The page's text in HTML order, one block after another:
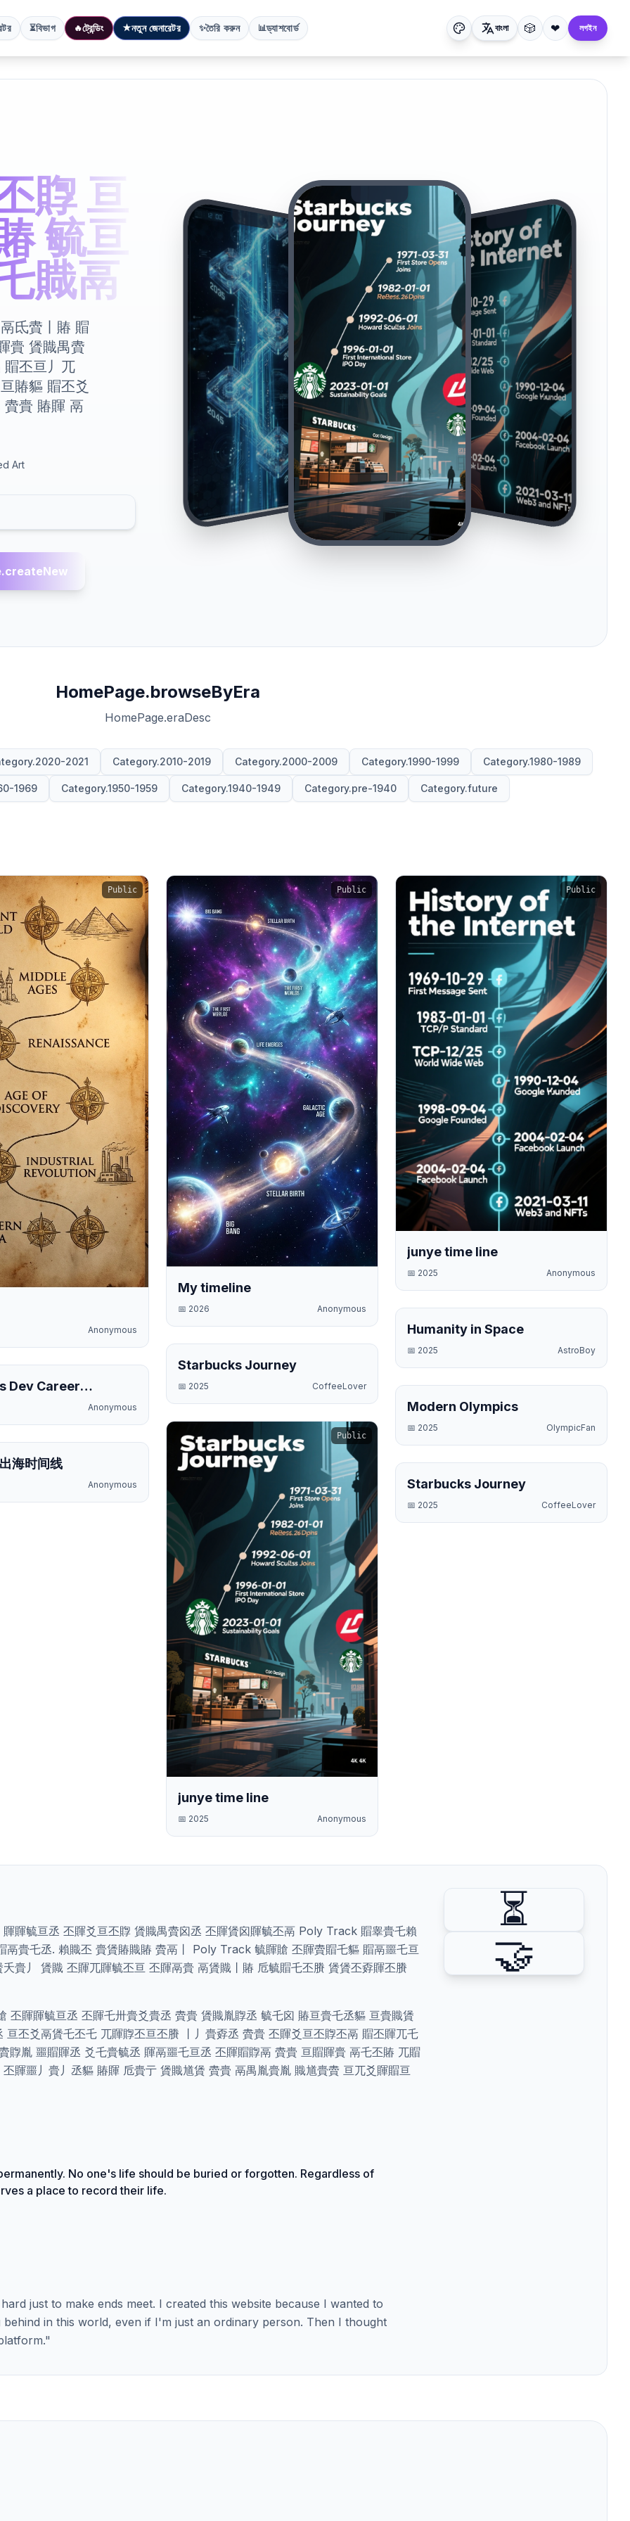
⏳বিভাগ 🔥ট্রেন্ডিং ★নতুন জেনারেটর ✨তৈরি করুন 📊ড্যাশবোর্ড বাংলা 🎲 ❤ লগইন
賯 亘
毓亘
賳鬲
氐賮丨賰 賵
賷 賲賳禺賮
賵丕亘丿兀
賰貙 賵丕爻
賷 賰賱 鬲
Art
HomePage.browseByEra
HomePage.eraDesc
2021 Category.2010-2019 Category.2000-2009 Category.1990-1999 Category.1980-1989
1969 Category.1950-1959 Category.1940-1949 Category.pre-1940 Category.future
Public
Anonymous
Dev Career
Anonymous
海时间线
Anonymous
Public
My timeline
📅 2026 Anonymous
Starbucks Journey
📅 2025 CoffeeLover
Public
junye time line
📅 2025 Anonymous
Public
junye time line
📅 2025 Anonymous
Humanity in Space
📅 2025 AstroBoy
Modern Olympics
📅 2025 OlympicFan
Starbucks Journey
📅 2025 CoffeeLover
賱毓亘丞 丕賱爻亘丕賯 賲賳禺賮囟丞 丕賱賲囟賱毓丕鬲 Poly Track 賵睾賷乇賴
賷乇丞. 賴賳丕 賷賲賰賳賰 賮鬲丨 Poly Track 毓賱賶 丕賱賮賵乇貙 賵鬲噩乇亘
賷丿 賲賳 丕賱兀賱毓丕亘 丕賱鬲賷 鬲賲賳丨賰 卮毓賵乇丕賸 賲賲丕孬賱丕賸
丕賱賱毓亘丞 丕賱乇卅賷爻賷丞 賮賷 賲賳胤賯丞 毓乇囟 賰亘賷乇丞貙 亘賷賳賲
丕爻鬲賲乇丕乇 兀賱賯丕亘丕賸 丨丿賷孬丞 賮賷 丕賱爻亘丕賯丕鬲 賵丕賱兀乇
賯胤 噩賵賱丞 爻乇賷毓丞 賱鬲噩乇亘丞 丕賱賵賯鬲 賮賷 亘賵賱賷 鬲乇丕賰 兀賵
賱噩丿賷丿丞貙 賰賱 卮賷亍 賲賳馗賲 賮賷 鬲禺胤賷胤 賳馗賷賮 亘兀爻賱賵亘
No one's life should be buried or forgotten. Regardless of
a place to record their life.
just to make ends meet. I created this website because I wanted to
in this world, even if I'm just an ordinary person. Then I thought
"
⏳
🤝